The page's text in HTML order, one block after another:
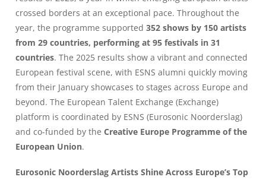
crossed borders at an exceptional pace. Throughout the
year, the programme supported 352 shows by 150 artists
from 29 countries, performing at 95 festivals in 31
countries. The 2025 results show a vibrant and connected
European festival scene, with ESNS alumni quickly moving
from their January showcases to stages across Europe and
beyond. The European Talent Exchange (Exchange)
platform is coordinated by ESNS (Eurosonic Noorderslag)
and co-funded by the Creative Europe Programme of the
European Union.
Eurosonic Noorderslag Artists Shine Across Europe’s Top